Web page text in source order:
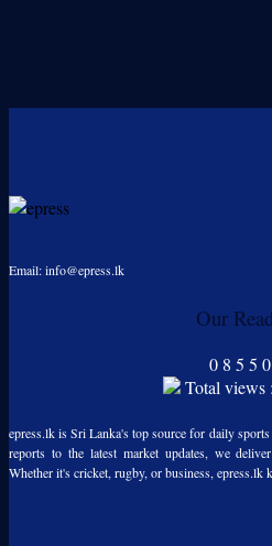
Email: info@epress.lk
Our
0 8 5 5 0
Total views
epress.lk is Sri Lanka's top source for daily
reports to the latest market updates, we
Whether it's cricket, rugby, or business, epress.lk